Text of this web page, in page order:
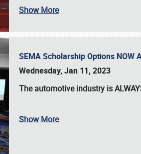
Show More
SEMA Scholarship Options NOW
Wednesday, Jan 11, 2023
The automotive industry is
Show More